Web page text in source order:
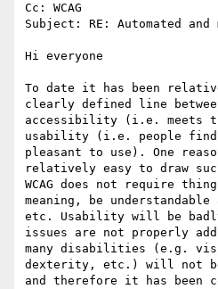
Cc: WCAG
Subject: RE: Automated
Hi everyone
To date it has been
clearly defined line
accessibility (i.e. meets the
usability (i.e. people find
pleasant to use). One
relatively easy to draw
WCAG does not require
meaning, be
etc. Usability will be
issues are not properly
many disabilities (e.g.
dexterity, etc.) will not be
and therefore it has been